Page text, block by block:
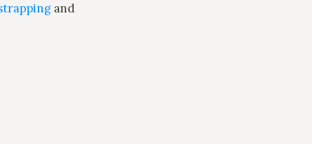
and